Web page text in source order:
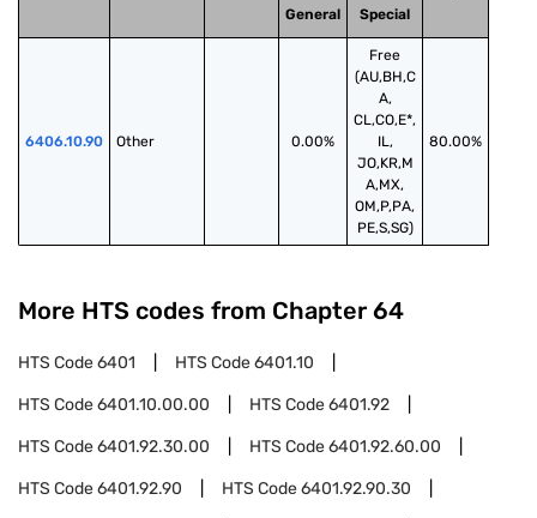
General
Special
6406.10.90 Other 0.00%
Free
(AU,BH,C
A,
CL,CO,E*,
IL,
JO,KR,M
A,MX,
OM,P,PA,
PE,S,SG)
80.00%
More HTS codes from Chapter 64
HTS Code6401 HTS Code6401.10
HTS Code6401.10.00.00 HTS Code6401.92
HTS Code6401.92.30.00 HTS Code6401.92.60.00
HTS Code6401.92.90 HTS Code6401.92.90.30